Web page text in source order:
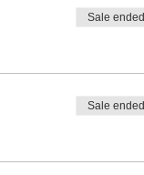
Sale ended
Sale ended